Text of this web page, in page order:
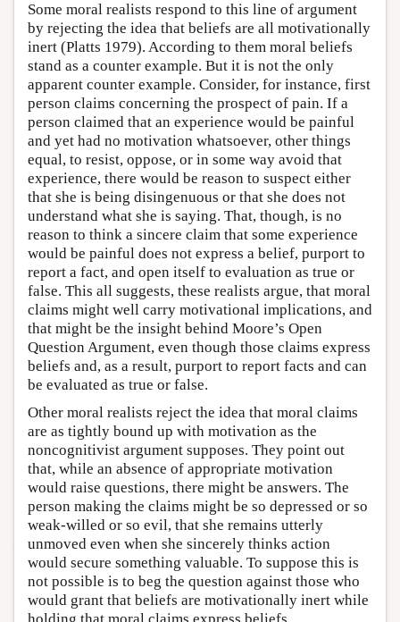
Some moral realists respond to this line of argument
by rejecting the idea that beliefs are all motivationally
inert (Platts 1979). According to them moral beliefs
stand as a counter example. But it is not the only
apparent counter example. Consider, for instance, first
person claims concerning the prospect of pain. If a
person claimed that an experience would be painful
and yet had no motivation whatsoever, other things
equal, to resist, oppose, or in some way avoid that
experience, there would be reason to suspect either
that she is being disingenuous or that she does not
understand what she is saying. That, though, is no
reason to think a sincere claim that some experience
would be painful does not express a belief, purport to
report a fact, and open itself to evaluation as true or
false. This all suggests, these realists argue, that moral
claims might well carry motivational implications, and
that might be the insight behind Moore’s Open
Question Argument, even though those claims express
beliefs and, as a result, purport to report facts and can
be evaluated as true or false.
Other moral realists reject the idea that moral claims
are as tightly bound up with motivation as the
noncognitivist argument supposes. They point out
that, while an absence of appropriate motivation
would raise questions, there might be answers. The
person making the claims might be so depressed or so
weak-willed or so evil, that she remains utterly
unmoved even when she sincerely thinks action
would secure something valuable. To suppose this is
not possible is to beg the question against those who
would grant that beliefs are motivationally inert while